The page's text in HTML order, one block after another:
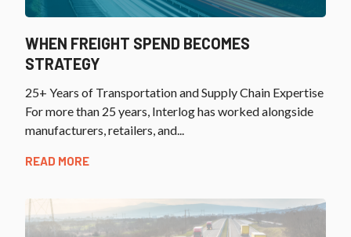
WHEN FREIGHT SPEND BECOMES
STRATEGY
25+ Years of Transportation and Supply Chain Expertise
For more than 25 years, Interlog has worked alongside
manufacturers, retailers, and...
READ MORE